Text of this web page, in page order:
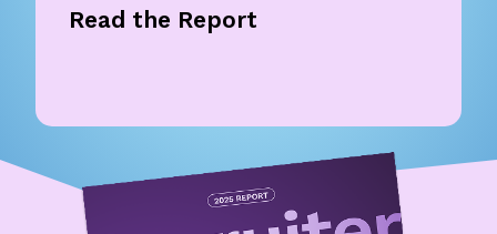
Read the Report